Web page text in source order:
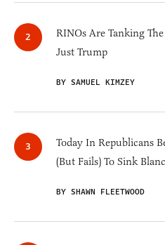
RINOs Are Tanking
Just Trump
BY SAMUEL KIMZEY
Today In Republicans
(But Fails) To Sink
BY SHAWN FLEETWOOD